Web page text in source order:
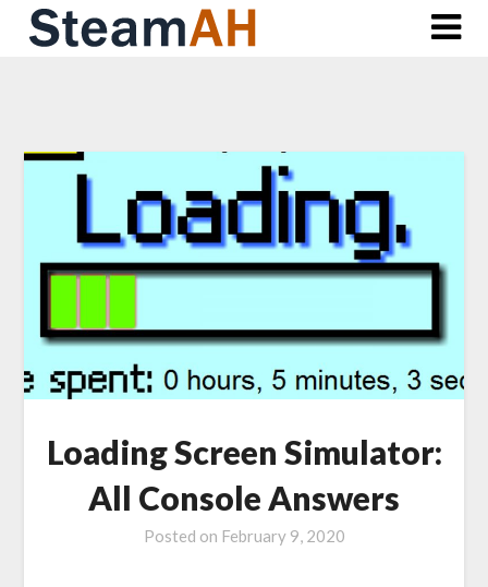
Skip
Loading Screen Simulator:
All Console Answers
Posted on February 9, 2020